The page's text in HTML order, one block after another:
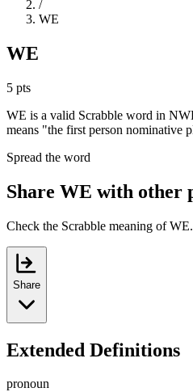
/
WE
WE
5 pts
WE is a valid Scrabble word in
means "the first person nominative
Spread the word
Share WE with other
Check the Scrabble meaning of
Share
Extended Definitions
pronoun